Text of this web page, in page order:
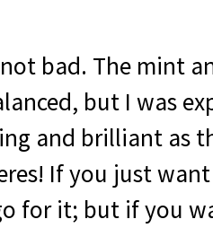
bad. The mint
but I was
and brilliant as
If you just
for it; but if you